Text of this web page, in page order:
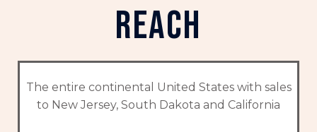
reach
The entire continental United States with sales
to New Jersey, South Dakota and California